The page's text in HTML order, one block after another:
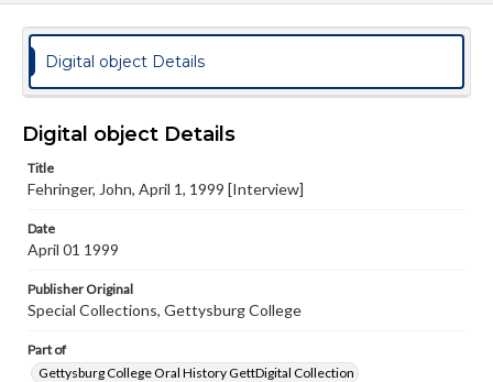
Digital object Details
Digital object Details
Title
Fehringer, John, April 1, 1999 [Interview]
Date
April 01 1999
Publisher Original
Special Collections, Gettysburg College
Part of
Gettysburg College Oral History GettDigital Collection